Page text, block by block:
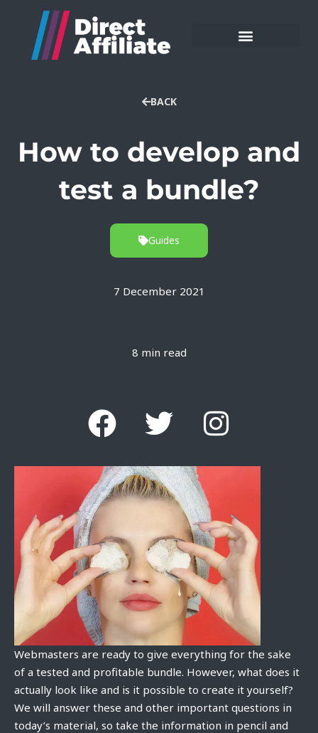
BACK
How to develop and
test a bundle?
Guides
7 December 2021
8 min read
Webmasters are ready to give everything for the sake
of a tested and profitable bundle. However, what does it
actually look like and is it possible to create it yourself?
We will answer these and other important questions in
today’s material, so take the information in pencil and